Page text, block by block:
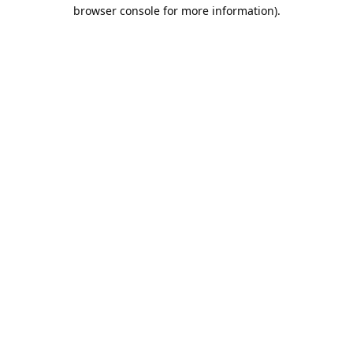
browser console for more information).